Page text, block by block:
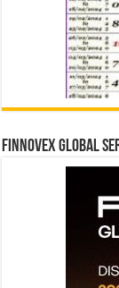
Finnovex Global